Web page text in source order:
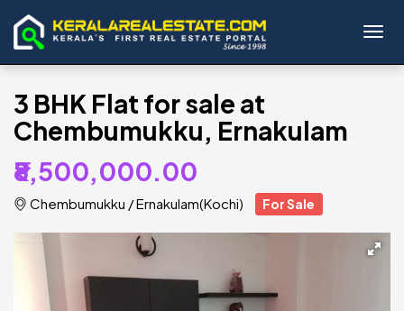
3 BHK Flat for sale at
Chembumukku, Ernakulam
₹8,500,000.00
Chembumukku /Ernakulam(Kochi) For Sale